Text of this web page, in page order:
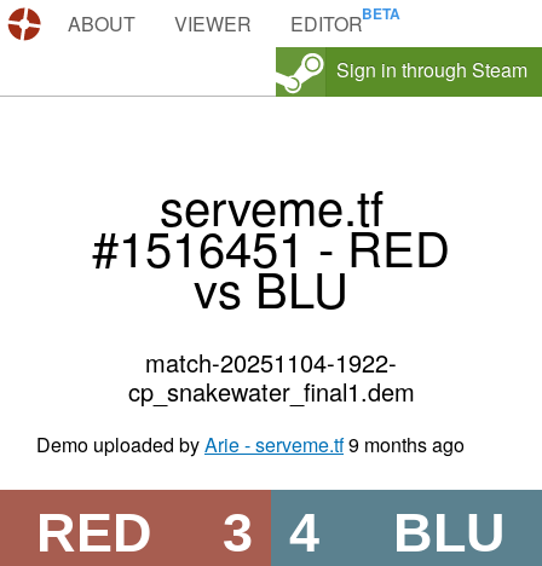
DEMOS.TF
ABOUT VIEWER
EDITOR
Sign in through Steam
serveme.tf
#1516451 - RED
vs BLU
match-20251104-1922-
cp_snakewater_final1.dem
Demo uploaded byArie - serveme.tf9 months ago
RED 3 BLU
4